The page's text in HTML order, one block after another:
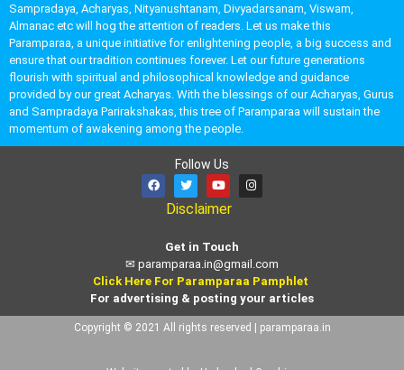
Sampradaya, Acharyas, Nityanushtanam, Divyadarsanam, Viswam,
Almanac etc will hog the attention of readers. Let us make this
Paramparaa, a unique initiative for enlightening people, a big success and
ensure that our tradition continues forever. Let our future generations
flourish with spiritual and philosophical knowledge and guidance
provided by our great Acharyas. With the blessings of our Acharyas, Gurus
and Sampradaya Parirakshakas, this tree of Paramparaa will sustain the
momentum of awakening among the people.
Follow Us
Disclaimer
Get in Touch
✉ paramparaa.in@gmail.com
Click Here For Paramparaa Pamphlet
For advertising & posting your articles
Copyright © 2021 All rights reserved | paramparaa.in